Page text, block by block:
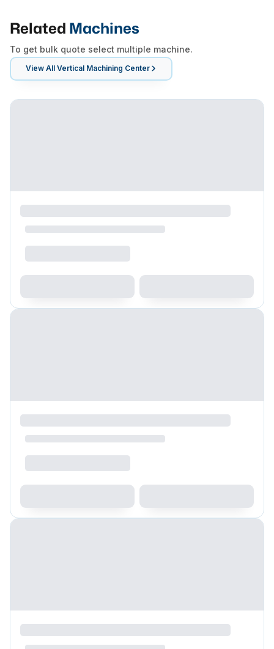
Related Machines
To get bulk quote select multiple machine.
View All Vertical Machining Center